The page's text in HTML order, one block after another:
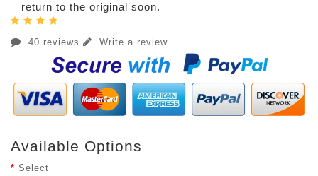
return to the original soon.
40 reviews Write a review
Available Options
Select